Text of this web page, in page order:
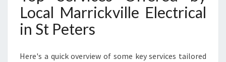
Local Marrickville Electrical
in St Peters
Here's a quick overview of some key services tailored